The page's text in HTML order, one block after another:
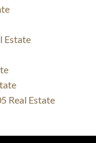
Estate
Real Estate